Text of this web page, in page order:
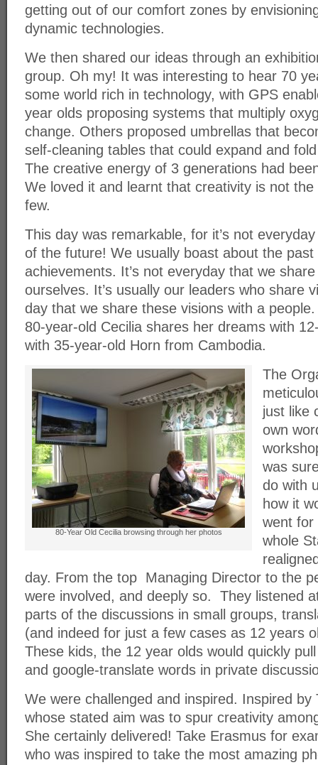
getting out of our comfort zones by
dynamic technologies.
We then shared our ideas through an
group. Oh my! It was interesting to hear 70
some world rich in technology, with GPS
year olds proposing systems that multiply
change. Others proposed umbrellas that
self-cleaning tables that could expand and
The creative energy of 3 generations had
We loved it and learnt that creativity is not
few.
This day was remarkable, for it’s not
of the future! We usually boast about the
achievements. It’s not everyday that we
ourselves. It’s usually our leaders who share
day that we share these visions with a
80-year-old Cecilia shares her dreams with
with 35-year-old Horn from Cambodia.
80-Year Old Cecilia browsing through her photos
The
just like
own
was
do with
how it
went for
whole
day. From the top Managing Director to the
were involved, and deeply so. They listened
parts of the discussions in small groups,
(and indeed for just a few cases as 12 years
These kids, the 12 year olds would quickly
and google-translate words in private
We were challenged and inspired. Inspired
whose stated aim was to spur creativity
She certainly delivered! Take Erasmus for
who was inspired to take the most amazing